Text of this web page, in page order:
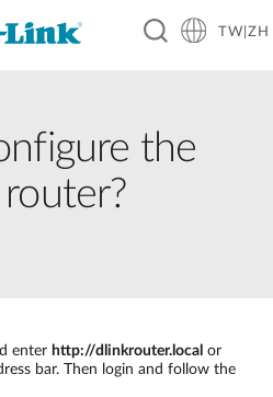
TW|ZH
the
enter http://dlinkrouter.local or
bar. Then login and follow the